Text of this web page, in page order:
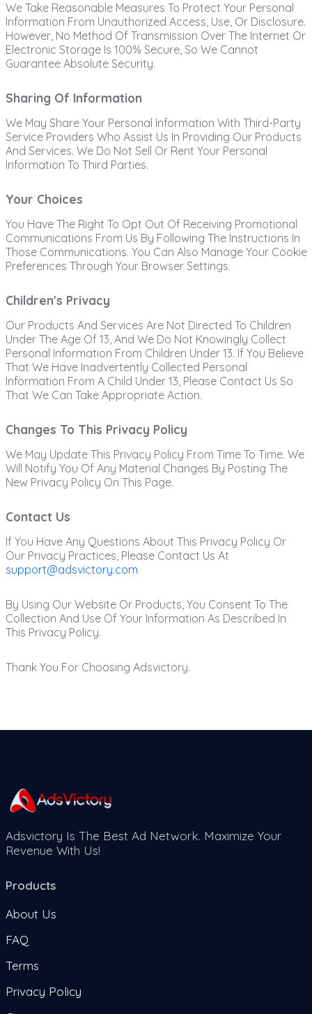
We Take Reasonable Measures To Protect Your Personal
Information From Unauthorized Access, Use, Or Disclosure.
However, No Method Of Transmission Over The Internet Or
Electronic Storage Is 100% Secure, So We Cannot
Guarantee Absolute Security.
Sharing Of Information
We May Share Your Personal Information With Third-Party
Service Providers Who Assist Us In Providing Our Products
And Services. We Do Not Sell Or Rent Your Personal
Information To Third Parties.
Your Choices
You Have The Right To Opt Out Of Receiving Promotional
Communications From Us By Following The Instructions In
Those Communications. You Can Also Manage Your Cookie
Preferences Through Your Browser Settings.
Children's Privacy
Our Products And Services Are Not Directed To Children
Under The Age Of 13, And We Do Not Knowingly Collect
Personal Information From Children Under 13. If You Believe
That We Have Inadvertently Collected Personal
Information From A Child Under 13, Please Contact Us So
That We Can Take Appropriate Action.
Changes To This Privacy Policy
We May Update This Privacy Policy From Time To Time. We
Will Notify You Of Any Material Changes By Posting The
New Privacy Policy On This Page.
Contact Us
If You Have Any Questions About This Privacy Policy Or
Our Privacy Practices, Please Contact Us At
support@adsvictory.com
By Using Our Website Or Products, You Consent To The
Collection And Use Of Your Information As Described In
This Privacy Policy.
Thank You For Choosing Adsvictory.
Adsvictory Is The Best Ad Network. Maximize Your
Revenue With Us!
Products
About Us
FAQ
Terms
Privacy Policy